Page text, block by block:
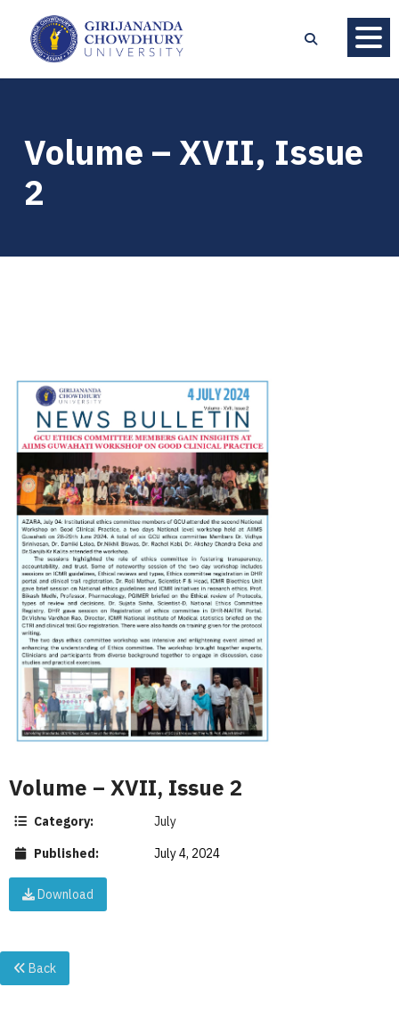
Volume – XVII, Issue
2
Volume – XVII, Issue 2
Category:
July
Published:
July 4, 2024
Download
Back